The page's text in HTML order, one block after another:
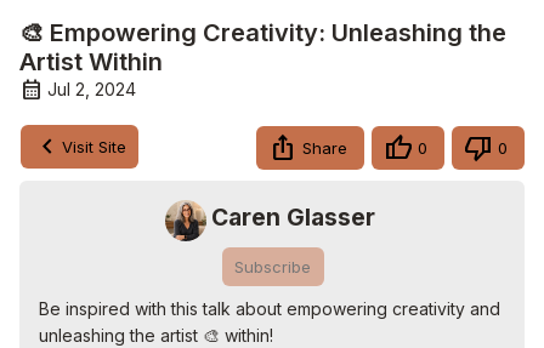
🎨 Empowering Creativity: Unleashing the
Artist Within
Jul 2, 2024
Visit Site Share 0 0
Caren Glasser
Subscribe
Be inspired with this talk about empowering creativity and
unleashing the artist 🎨 within!